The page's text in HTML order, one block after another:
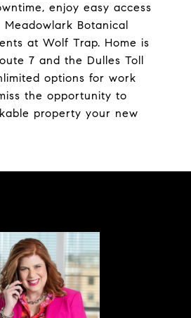
enjoy easy access
Botanical
at Wolf Trap. Home is
7 and the Dulles Toll
options for work
the opportunity to
property your new